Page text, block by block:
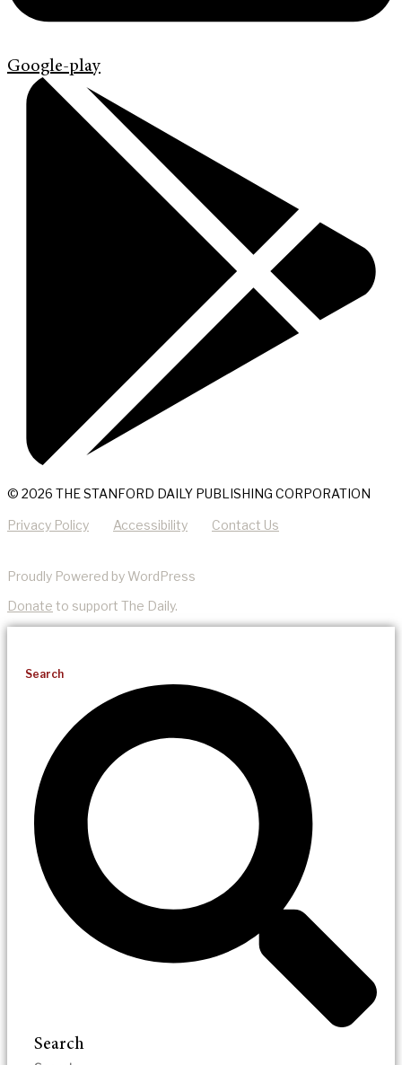
Google-play
© 2026 THE STANFORD DAILY PUBLISHING CORPORATION
Privacy Policy Accessibility Contact Us
Proudly Powered by WordPress
Donate to support The Daily.
Search
Search